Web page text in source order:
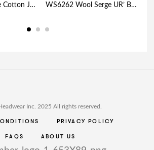
CM6010 Two-Tone Cotton Jersey with Mesh Trucker Cap WS6262 Wool Serge UR’ Bond™ Fitted Cap • Your BOND with URBAN character
Inc. 2025 All rights reserved.
PRIVACY POLICY
FAQS ABOUT US